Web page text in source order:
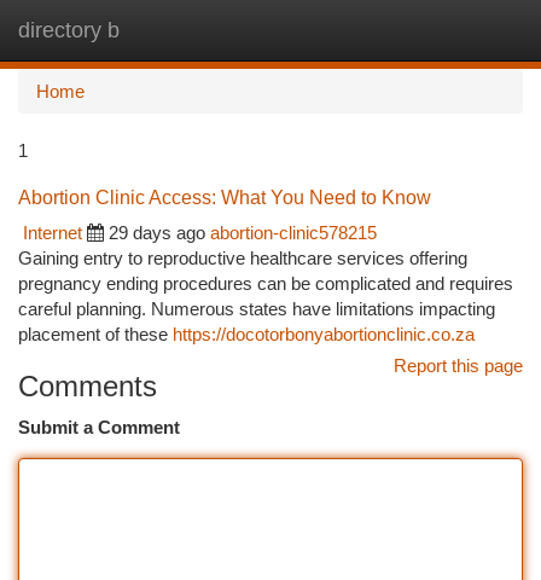
directory b
Home
1
Abortion Clinic Access: What You Need to Know
Internet
29 days ago abortion-clinic578215
Gaining entry to reproductive healthcare services offering
pregnancy ending procedures can be complicated and requires
careful planning. Numerous states have limitations impacting
placement of these https://docotorbonyabortionclinic.co.za
Report this page
Comments
Submit a Comment